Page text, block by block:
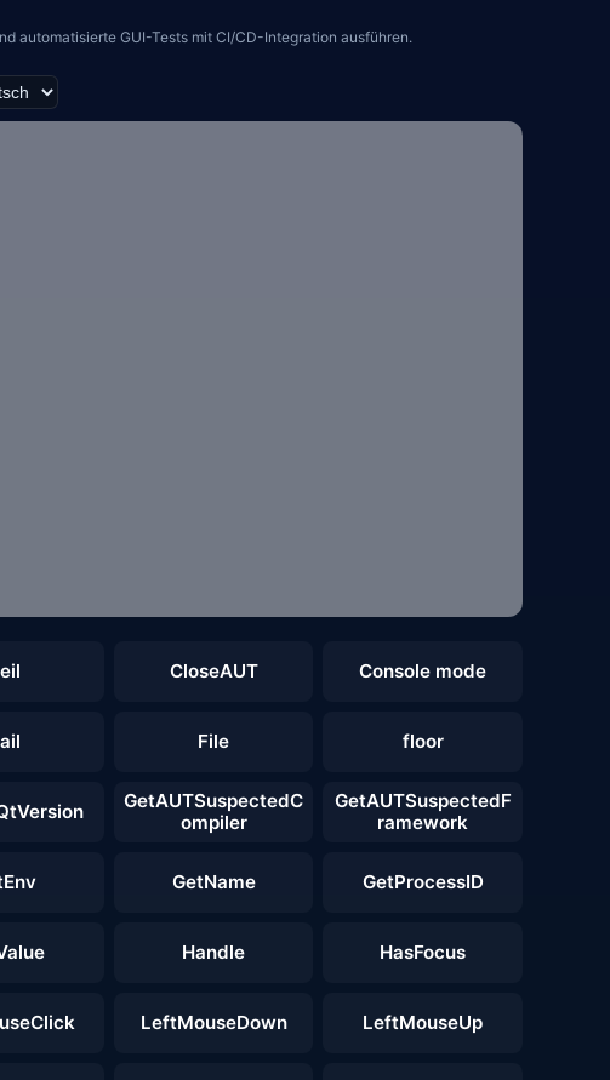
automatisierte GUI-Tests mit CI/CD-Integration ausführen.
CloseAUT Console mode
File floor
GetAUTSuspectedC
ompiler
GetAUTSuspectedF
ramework
GetName GetProcessID
Handle HasFocus
LeftMouseDown LeftMouseUp